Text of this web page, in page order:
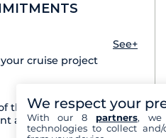
See+
cruise project
the boats from all the
at each destination
We respect your
With our 8 partners, we
technologies to collect